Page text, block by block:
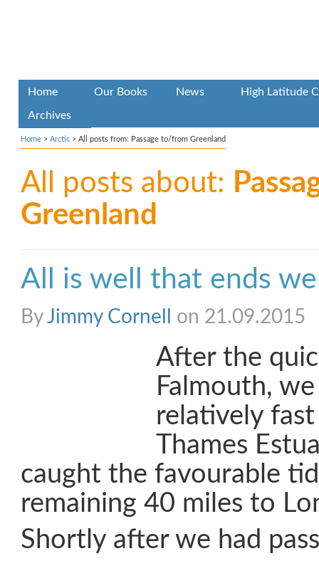
Home Our Books News High Latitude
Archives
Home > Arctic > All posts from: Passage to/from Greenland
All posts about:
Greenland
All is well that ends
ByJimmy Cornell on 21.09.2015
After the
Falmouth,
relatively
Thames
caught the favourable
remaining 40 miles to
Shortly after we had